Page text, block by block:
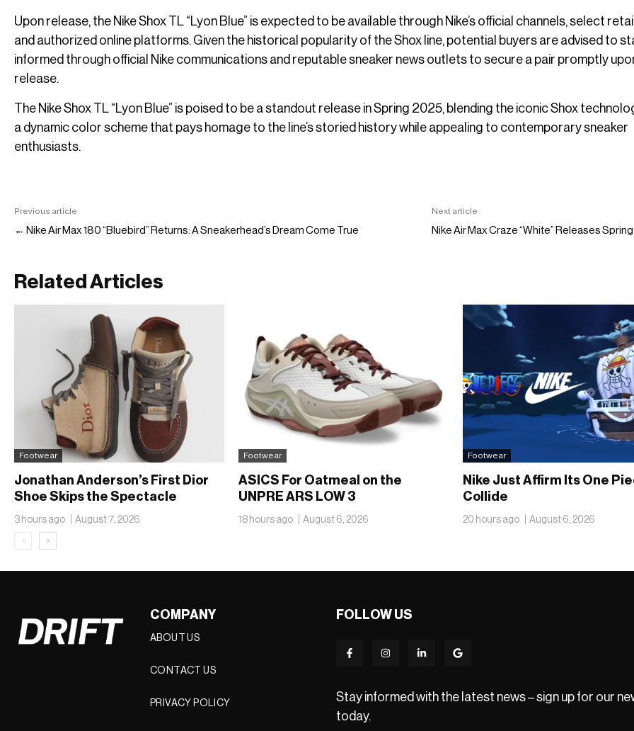
Upon release, the Nike Shox TL “Lyon Blue” is expected to be available through Nike’s official channels, select
and authorized online platforms. Given the historical popularity of the Shox line, potential buyers are advised to
informed through official Nike communications and reputable sneaker news outlets to secure a pair promptly
release.
The Nike Shox TL “Lyon Blue” is poised to be a standout release in Spring 2025, blending the iconic Shox
a dynamic color scheme that pays homage to the line’s storied history while appealing to contemporary sneaker
enthusiasts.
Previous article
← Nike Air Max 180 “Bluebird” Returns: A Sneakerhead’s Dream Come True
Next article
Nike Air Max Craze “White” Releases
Related Articles
Footwear
Jonathan Anderson’s First Dior
Shoe Skips the Spectacle
3 hours ago August 7, 2026
Footwear
ASICS For Oatmeal on the
UNPRE ARS LOW 3
18 hours ago August 6, 2026
Footwear
Nike Just Affirm Its One
Collide
20 hours ago August 6, 2026
‹ ›
COMPANY
ABOUT US
CONTACT US
PRIVACY POLICY
FOLLOW US
Stay informed with the latest news – sign up for our
today.